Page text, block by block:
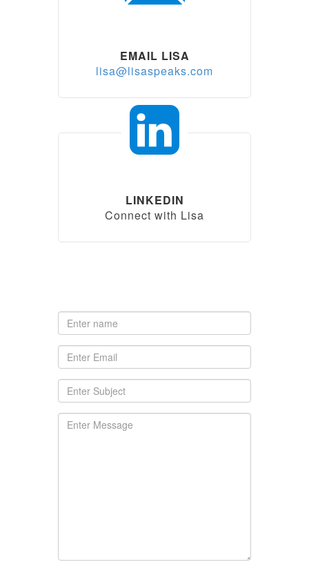
EMAIL LISA
lisa@lisaspeaks.com
LINKEDIN
Connect with Lisa